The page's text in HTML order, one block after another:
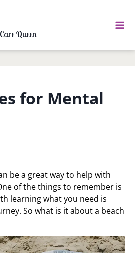
Queen
for Mental
be a great way to help with
of the things to remember is
learning what you need is
So what is it about a beach